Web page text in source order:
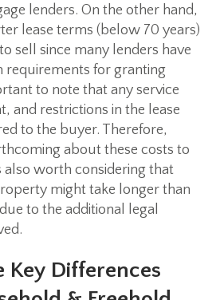
lenders. On the other hand,
lease terms (below 70 years)
sell since many lenders have
requirements for granting
to note that any service
and restrictions in the lease
to the buyer. Therefore,
about these costs to
worth considering that
might take longer than
to the additional legal
Differences